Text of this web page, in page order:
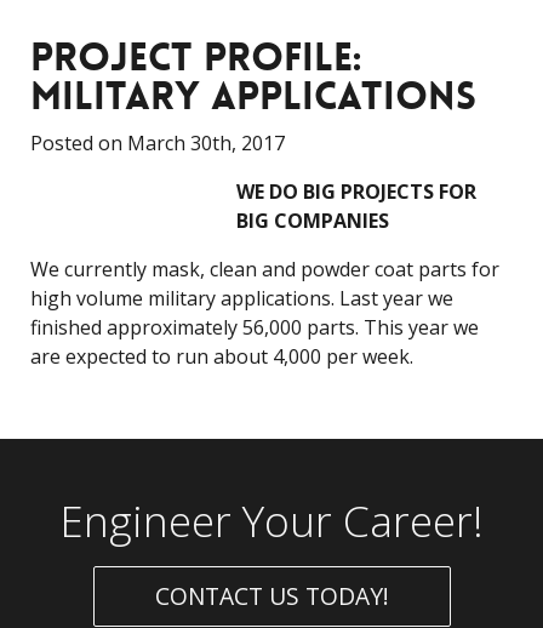
PROJECT PROFILE:
MILITARY APPLICATIONS
Posted on March 30th, 2017
WE DO BIG PROJECTS FOR
BIG COMPANIES
We currently mask, clean and powder coat parts for
high volume military applications. Last year we
finished approximately 56,000 parts. This year we
are expected to run about 4,000 per week.
Engineer Your Career!
CONTACT US TODAY!